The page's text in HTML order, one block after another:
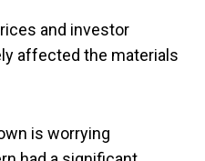
and investor
affected the materials
is worrying